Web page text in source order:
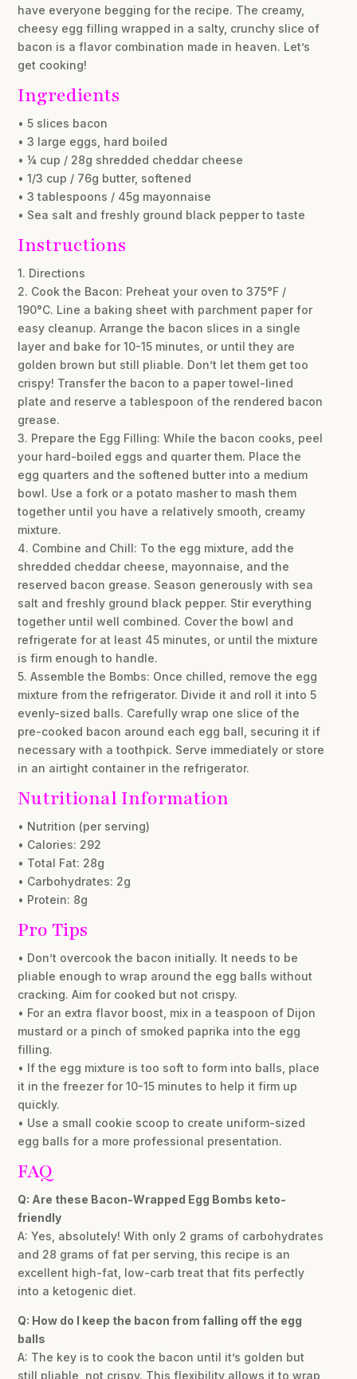
have everyone begging for the recipe. The creamy,
cheesy egg filling wrapped in a salty, crunchy slice of
bacon is a flavor combination made in heaven. Let’s
get cooking!
Ingredients
• 5 slices bacon
• 3 large eggs, hard boiled
• ¼ cup / 28g shredded cheddar cheese
• 1/3 cup / 76g butter, softened
• 3 tablespoons / 45g mayonnaise
• Sea salt and freshly ground black pepper to taste
Instructions
1. Directions
2. Cook the Bacon: Preheat your oven to 375°F /
190°C. Line a baking sheet with parchment paper for
easy cleanup. Arrange the bacon slices in a single
layer and bake for 10-15 minutes, or until they are
golden brown but still pliable. Don’t let them get too
crispy! Transfer the bacon to a paper towel-lined
plate and reserve a tablespoon of the rendered bacon
grease.
3. Prepare the Egg Filling: While the bacon cooks, peel
your hard-boiled eggs and quarter them. Place the
egg quarters and the softened butter into a medium
bowl. Use a fork or a potato masher to mash them
together until you have a relatively smooth, creamy
mixture.
4. Combine and Chill: To the egg mixture, add the
shredded cheddar cheese, mayonnaise, and the
reserved bacon grease. Season generously with sea
salt and freshly ground black pepper. Stir everything
together until well combined. Cover the bowl and
refrigerate for at least 45 minutes, or until the mixture
is firm enough to handle.
5. Assemble the Bombs: Once chilled, remove the egg
mixture from the refrigerator. Divide it and roll it into 5
evenly-sized balls. Carefully wrap one slice of the
pre-cooked bacon around each egg ball, securing it if
necessary with a toothpick. Serve immediately or store
in an airtight container in the refrigerator.
Nutritional Information
• Nutrition (per serving)
• Calories: 292
• Total Fat: 28g
• Carbohydrates: 2g
• Protein: 8g
Pro Tips
• Don’t overcook the bacon initially. It needs to be
pliable enough to wrap around the egg balls without
cracking. Aim for cooked but not crispy.
• For an extra flavor boost, mix in a teaspoon of Dijon
mustard or a pinch of smoked paprika into the egg
filling.
• If the egg mixture is too soft to form into balls, place
it in the freezer for 10-15 minutes to help it firm up
quickly.
• Use a small cookie scoop to create uniform-sized
egg balls for a more professional presentation.
FAQ
Q: Are these Bacon-Wrapped Egg Bombs keto-
friendly
A: Yes, absolutely! With only 2 grams of carbohydrates
and 28 grams of fat per serving, this recipe is an
excellent high-fat, low-carb treat that fits perfectly
into a ketogenic diet.
Q: How do I keep the bacon from falling off the egg
balls
A: The key is to cook the bacon until it’s golden but
still pliable, not crispy. This flexibility allows it to wrap